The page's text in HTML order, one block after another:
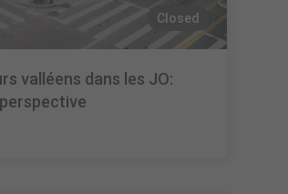
Closed
valléens dans les JO: